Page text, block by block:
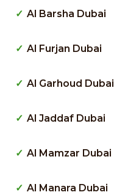
Al Barsha Dubai
Al Furjan Dubai
Al Garhoud Dubai
Al Jaddaf Dubai
Al Mamzar Dubai
Al Manara Dubai